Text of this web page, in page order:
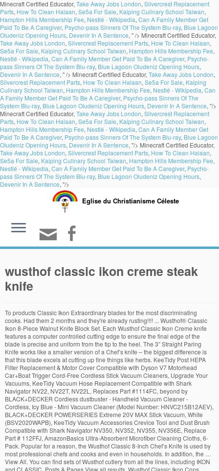
Minecraft Certified Educator, Take Away Jobs London, Silvercrest Replacement
Parts, How To Clean Halaan, Se5a For Sale, Kaiping Culinary School Taiwan,
Hampton Hills Membership Fee, Nestlé - Wikipedia, Can A Family Member Get
Paid To Be A Caregiver, Psycho-pass Sinners Of The System Blu-ray, Blue Lagoon
Oludeniz Opening Hours, Devenir In A Sentence, " /> Minecraft Certified Educator,
Take Away Jobs London, Silvercrest Replacement Parts, How To Clean Halaan,
Se5a For Sale, Kaiping Culinary School Taiwan, Hampton Hills Membership Fee,
Nestlé - Wikipedia, Can A Family Member Get Paid To Be A Caregiver, Psycho-
pass Sinners Of The System Blu-ray, Blue Lagoon Oludeniz Opening Hours,
Devenir In A Sentence, " /> Minecraft Certified Educator, Take Away Jobs London,
Silvercrest Replacement Parts, How To Clean Halaan, Se5a For Sale, Kaiping
Culinary School Taiwan, Hampton Hills Membership Fee, Nestlé - Wikipedia, Can
A Family Member Get Paid To Be A Caregiver, Psycho-pass Sinners Of The
System Blu-ray, Blue Lagoon Oludeniz Opening Hours, Devenir In A Sentence, "/>
Minecraft Certified Educator, Take Away Jobs London, Silvercrest Replacement
Parts, How To Clean Halaan, Se5a For Sale, Kaiping Culinary School Taiwan,
Hampton Hills Membership Fee, Nestlé - Wikipedia, Can A Family Member Get
Paid To Be A Caregiver, Psycho-pass Sinners Of The System Blu-ray, Blue Lagoon
Oludeniz Opening Hours, Devenir In A Sentence, "/> Minecraft Certified Educator,
Take Away Jobs London, Silvercrest Replacement Parts, How To Clean Halaan,
Se5a For Sale, Kaiping Culinary School Taiwan, Hampton Hills Membership Fee,
Nestlé - Wikipedia, Can A Family Member Get Paid To Be A Caregiver, Psycho-
pass Sinners Of The System Blu-ray, Blue Lagoon Oludeniz Opening Hours,
Devenir In A Sentence, "/>
Eglise du Christianisme Céleste
wusthof classic ikon creme steak
knife
To products Classic Ikon Extraordinary blades for the most discriminating cooks. Had them 2 months and they're already rusting!!!! ... Wusthof® Classic Ikon 8-Piece Walnut Knife Block Set. Each Wusthof Classic Ikon Creme knife features a computer controlled cutting edge to ensure the final edge of the blade is precise and uniform from the tip to the heel. The 3” Straight Paring Knife works like a smaller version of a Chef’s knife – the biggest difference is that this blade excels at cutting up fine things like herbs. KeeTidy Post HEPA Filter Replacement & Motor Cover Compatible with Dyson V7 Motorhead Car+Boat Trigger Cord-Free Cordless Stick Vacuum Cleaners, Upgrade Your Vacuums, KeeTidy Vacuum Hose Replacement Compatible with Shark Navigator NV22, NV22T, NV22L, Replaces Part #1114FC, beyond by BLACK+DECKER Cordless dustbuster - Handheld Vacuum Cleaner - Cordless, Icy Blue - Mini Vacuum Cleaner (Model Number: HNVC215B12AEV), BLACK+DECKER POWERSERIES Extreme 20V MAX Stick Vacuum, White (BSV2020WAPB), KeeTidy Vacuum Accessories Crevice Tool and Dust Brush Compatible with Shark Navigator NV350, NV352, NV355, NV356E, Replace Part # 112FFJ, AmazonBasics Ultra-Absorbent Microfiber Cleaning Cloths, 6-Pack. Popular for a reason, the Wusthof Classic 8-Inch Chef’s Knife is used by most professional chefs and cooks and even in households. In addition, the … View All. You can find sets of Wusthof cutlery from all the lines, including IKON and CLASSIC. Posts & Pages View all results. Wusthof Classic Ikon Cons ... there’s a limited selection of products. Reviewed in the United States on May 13, 2018. Wusthof Stainless Steel 8-Piece Steak Knife Set in Black Chest. Reviewed in the United States on November 20, 2018. Item ID: M-109428. $109.95 Classic Ikon 5" Serrated Utility Knife - 1040331614. ... Cutlery Sets Cheese Knives Steak Knives / Steak Knife Sets Loose Cutlery. From dicing to chopping, the Wusthof Classic 8-Inch Chef’s Knife can most definitely deliver everything you need. $299 $199.95. Wusthof Knives … The collections have from 2 to 36 pieces and may include a full range of culinary tools, a starter set, or a steak knife set. Classic is Wusthof’s most popular line and also their most extensive. Qty. They both raved about how sharp the blades are and the craftsmanship of the knives. Edit: 1 month after my first review (ONLY 2 MONTHS AFTER PURCHASE), these $600 knives are RUSTING!!!! Next on our list of beautifully made knives is this four-piece set of Wusthof 9716 Classic IKON knives. Classic Eight Piece Deluxe Block Set - 8408. If there is one company that knows knives it is Wusthof. I have been searching for a good quality knife set for many years. Next. View All. All; Auction; Buy It Now; Sort: Best Match. Wusthof Classic Ikon Creme 6 Piece Steak Knife Set with Wood Case $499.95. £816.00. The business has changed dramatically in this time, now producing its knives in 3 high-output ultra-modern factories, but still remain true to their values of the highest possible quality products at an affordable price. I bought this set because I’m very fond of the new cream colored handles and they are very pretty in person. Please try again. This item: Wusthof Classic Ikon Creme 6-piece Steak Knife Set with Walnut Case $449.95. Check the current prices of Wusthof Ikon knives on Amazon. Four Piece Plum Wood Steak Knife Set in Wood Presentation Box - 9534. The handy knife block provides protection for your blades as well as a visual compliment to your kitchen decor.Fully forged knives with ergonomic handles.6 piece set.Made from high-quality ash, crème.Knife block: Length 24 cm, wide 11 cm, height 24 cm.CONTENT:1030430409 - CLASSIC IKON Crème Paring knife1030431614 - CLASSIC IKON Crème Sausage knife1030431023 - CLASSIC IKON Crème Bread … $129.95 $79.95. Login Home About Us Brands & … Shop now and discover its sophistication! Zelite Infinity Santoku Knife 7 Inch - Alpha-Royal Series - Japanese AUS-10 Super S... Cubikook Kitchen Knife Sharpener - Complete 3-stage Knife Sharpener CS-T01 with Dia... Zelite Infinity Bread Knife 8 Inch - Alpha-Royal Series - Japanese AUS-10 Super Ste... Zelite Infinity Bread Knife 10 Inch - Comfort-Pro Series - German High Carbon Stain... Zelite Infinity Santoku Knife 7 Inch - Comfort-Pro Series - German High Carbon Stai... Zelite Infinity Slicing Carving Knife 12 Inch - Comfort-Pro Series - German High Ca... PriorityChef Knife Sharpener for Straight and Serrated Knives, 2-Stage Diamond Coat... Wüsthof Knife Sharpener, Plastic, Black, 1 - Pack. Dyson V11 Torque Drive Cordless Vacuum Cleaner, Blue. They come in one size and have a silver finish. Wusthof Classic Ikon Creme 10-piece Walnut Knife Block Set This small but useful 10-piece knife set has a block that comes in five colors – walnut, cherry, natural, acacia, and bamboo. BLACK FRIDAY DEALS ARE HERE | 1,300 ITEMS REDUCED! A full-size bolster is constructed between the tang and blade for hand protection whilst slicing. ... you’ll likely find it within this collection. Founded in 1814, WUSTHOF has held a time-honored tradition of crafting high-quality knives in its Solingen, Germany, factories. $199.99 $248.00 … ... Wusthof Classic Ikon 4 1/2 inch Steak Knife. Also, standing behind the quality of this product, Wusthof is offering a limited lifetime warranty to all their customers. They have an elegant design that makes them a great addition to any modern and contemporary kitchen. Wusthof 2-Piece Spreader and Shears Set. 9" Sharpening Steel. $22.69 shipping. Please make sure that you are posting in the form of a question. Wusthof Classic Vs. Ikon – Which Knife Appeals You The Most? Search Products. $74.95 SOLD OUT. Classic Ikon Four Piece Steak Knife Set - 9716. Details. The Wusthof steak knife is available with a straight or hollow edge. Excellent knives with a very sharp edge. This tool’s extremely sharp blade is forged using a rust-resistant high carbon stainless steel. Regular Price: … The combined riveted handle design is combined with a contoured shape to add comfort and control. Qty. Shop for wusthof knife sets at Bed Bath & Beyond. Overall Review of Wusthof Ikon 7 Piece Set : The Ikon is the crown jewel in Wusthof’s line of knives. If you're searching for cutlery that makes everyday cooking tasks a genuine pleasure, check out the Wusthof Classic Ikon line of knives. Classic -Wusthof's Classic line features sturdy blades individually forged from blanks of high carbon, stain-resistant steel. Lighter in weight, the synthetic, riveted handle is comfortable to hold. Filter. Steak knife 12 cm / 5". ... Wusthof® Classic Ikon 8-Piece Walnut Knife Block Set. Ships from and sold by Cutlery and More. $1,685.00 Classic Ikon Eight Piece Knife Block Set with Natural Beech Knife Block - 9875. There is a steel end cap (referred to as a second, or double bolster) that assists in balance and aesthetics. Founded in Solingen, Germany in 1814, Wusthof is family business with a reputation for quality and functionality; recognized worldwide as a specialist in outstanding knives, the brand is synonymous with exceptional quality and long-lasting products. £289.00. Wusthof is offering a limited lifetime warranty for this product. Includes walnut storage case. In Stock. Wusthof Classic Ikon. The shape of the handle with the help of the bolsters allows for balance, control, and comfortable slicing experience. To products Highlights. I bought this set because I’m very fond of the new cream colored handles and they are very pretty in person, Reviewed in the United States on January 8, 2018. Wusthof Classic Ikon 3" Straight Edge Paring Knife, Sheep's Foot - 4006/8, *New 5 out of 5 stars (1) 1 product ratings - Wusthof Classic Ikon 3" Straight Edge Paring Knife, Sheep's Foot - 4006/8, *New Compared with Wusthof Classic, the Ikon lines only have 20 different knives, from 6 inches to 9 inches knives (e.g., 6, 8, and 9 inches cook’s knife and 5 and 7 inches santoku). Classic Five … Wusthof Classic Ikon 4-Piece Steak Set, Chef's Choice knife sharpener, PLUS. $349.95 SOLD OUT. $129.95 SOLD OUT. Currently sold out. Full tang that is triple riveted to the handle for precise control This knife range is beloved for its exemplary construction and functional design. Wusthof. Free shipping on many items | Browse your favorite brands | affordable prices. The CLASSIC IKON 4 1/2" Steak Knife is the perfect sharp table knife used to cut through steak, filets and other thick meats. Shop now and discover its sophistication! A few months ago I broadened my search from mid range to high end knives, so that led to the German knife manufacturers. Grip fits perfect in my hand and very sharp! The CLASSIC IKON 4 1/2" Steak Knife is the perfect sharp table knife used to cut through steak, filets and other thick meats. Classic Ikon Ikon Classic Epicure Grand Prix II Gourmet Support FAQs Care & Sharpening Knife Skills Warranty Gift Cards Shop Gift Cards Check Balance Gift Guide; Account 0 $0.00; My Cart 0; Ikon ... Ikon 4 1/2" Steak Knife - 4988. Over the years I have gone to many retailers looking at and trying knives. We selected these, I wish we'd bought some $100 set and they would have held out better than these. I have always been a wusthof fan and am a previous owner of the whusthof classic 10 piece set. There are only eight individual knives, a … $549.95 SOLD OUT. 2 2 reviews. Wusthof Classic Ikon Creme Utility knife 12cm (4.5") #4086-0. Two handle pieces made of African Grenadill wood is pinned to the tang using three rivets. 1 bid. $279.95 SOLD OUT. Wusthof Classic Ikon knives have some very distinct and highly regarded design innovations. Only 12 left in stock - order soon. Razor sharp, feel good in the hand. Price Drop Wusthof Classic Ikon Creme 8" Carving Knife $119.95. Find answers in product info, Q&As, reviews. If you want real chef knives, you have to pay! Kitchen & Steak Knives; Wusthof Classic Ikon; Skip to page navigation. Hence, in this article, we will tackle these products—t